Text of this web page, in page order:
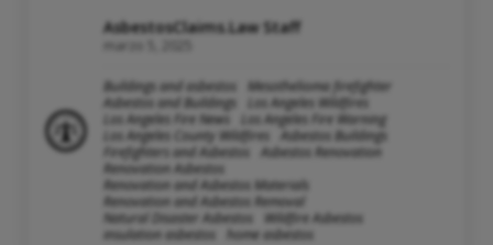
AsbestosClaims.Law Staff
marzo 5, 2025
Buildings and asbestos
Mesothelioma firefighter
Asbestos and Buildings
Los Angeles Wildfires
Los Angeles Fire News
Los Angeles Fire Warning
Los Angeles County Wildfires
Asbestos Buildings
Firefighters and Asbestos
Asbestos Renovation
Renovation Asbestos
Renovation and Asbestos Materials
Renovation and Asbestos Removal
Natural Disaster Asbestos
Wildfire Asbestos
insulation asbestos
home asbestos